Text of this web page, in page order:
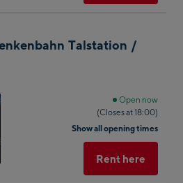
Talstation /
Open now
(Closes at 18:00)
Show all opening times
Rent here